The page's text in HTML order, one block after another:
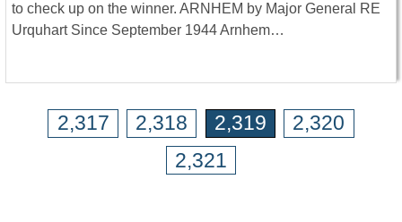
to check up on the winner. ARNHEM by Major General RE
Urquhart Since September 1944 Arnhem…
2,317 2,318 2,319
2,320
2,321